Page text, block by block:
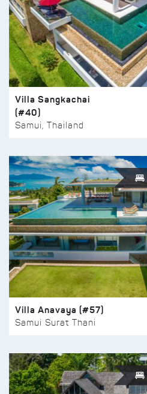
Villa Sangkachai
(#40)
Samui, Thailand
Villa Anavaya (#57)
Samui Surat Thani